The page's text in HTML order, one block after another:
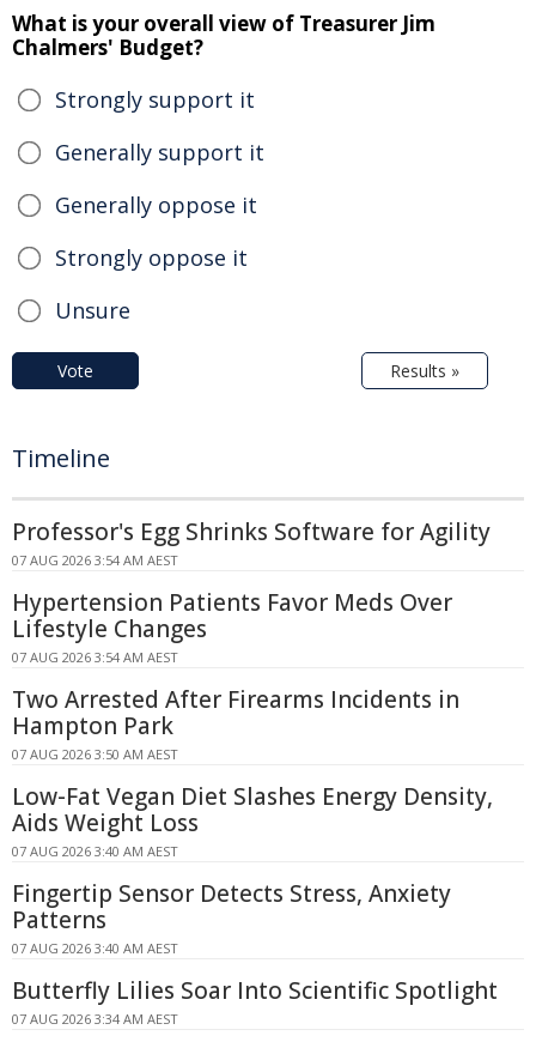
What is your overall view of Treasurer Jim
Chalmers' Budget?
Strongly support it
Generally support it
Generally oppose it
Strongly oppose it
Unsure
Vote Results »
Timeline
Professor's Egg Shrinks Software for Agility
07 AUG 2026 3:54 AM AEST
Hypertension Patients Favor Meds Over
Lifestyle Changes
07 AUG 2026 3:54 AM AEST
Two Arrested After Firearms Incidents in
Hampton Park
07 AUG 2026 3:50 AM AEST
Low-Fat Vegan Diet Slashes Energy Density,
Aids Weight Loss
07 AUG 2026 3:40 AM AEST
Fingertip Sensor Detects Stress, Anxiety
Patterns
07 AUG 2026 3:40 AM AEST
Butterfly Lilies Soar Into Scientific Spotlight
07 AUG 2026 3:34 AM AEST